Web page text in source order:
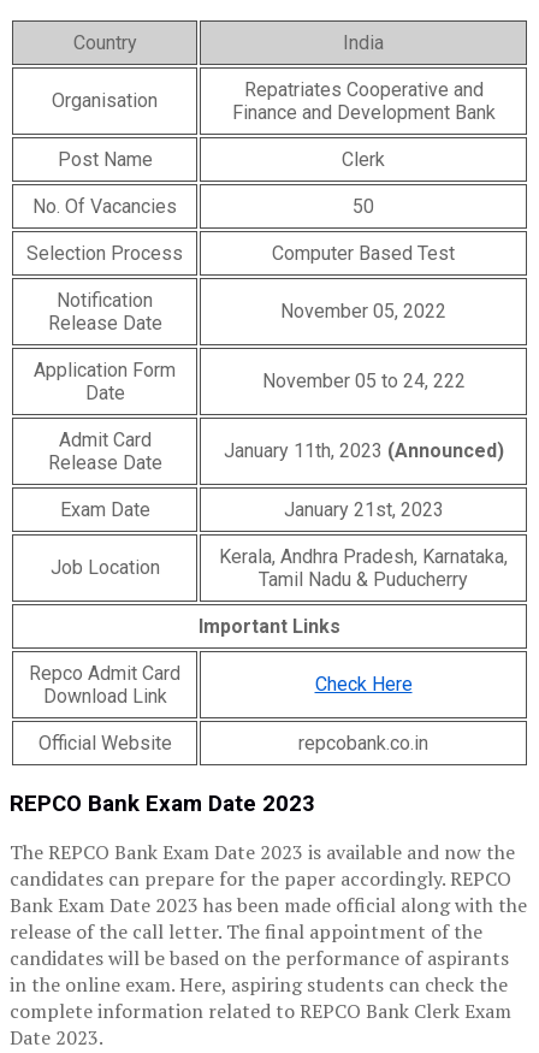
Country India
Organisation
Repatriates Cooperative and
Finance and Development Bank
Post Name Clerk
No. Of Vacancies 50
Selection Process Computer Based Test
Notification
Release Date
November 05, 2022
Application Form
Date
November 05 to 24, 222
Admit Card
Release Date
January 11th, 2023 (Announced)
Exam Date January 21st, 2023
Job Location
Kerala, Andhra Pradesh, Karnataka,
Tamil Nadu & Puducherry
Important Links
Repco Admit Card
Download Link
Check Here
Official Website repcobank.co.in
REPCO Bank Exam Date 2023
The REPCO Bank Exam Date 2023 is available and now the
candidates can prepare for the paper accordingly. REPCO
Bank Exam Date 2023 has been made official along with the
release of the call letter. The final appointment of the
candidates will be based on the performance of aspirants
in the online exam. Here, aspiring students can check the
complete information related to REPCO Bank Clerk Exam
Date 2023.